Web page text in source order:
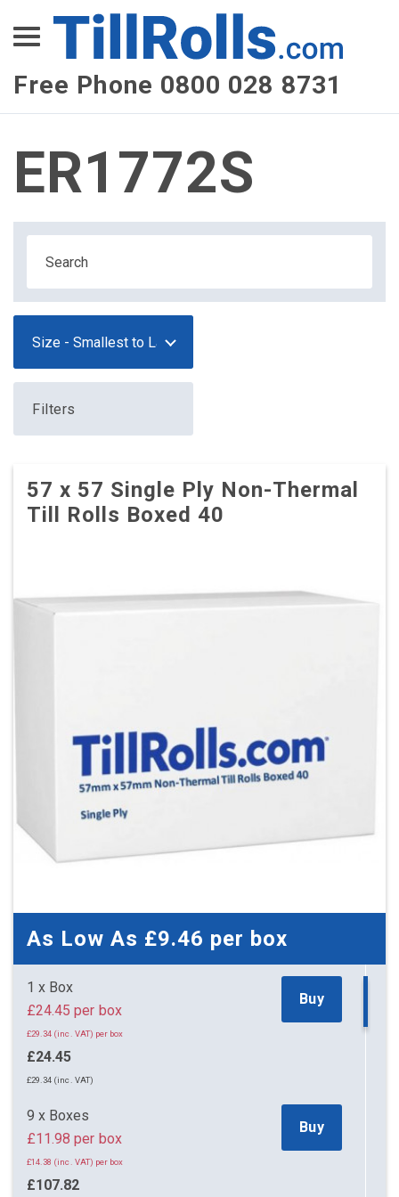
Free Phone 0800 028 8731
XEPay
XLN Telecom
Multi-Site Management
ER1772S
Filters
57 x 57 Single Ply Non-Thermal
Till Rolls Boxed 40
As Low As £9.46 per box
1 x Box
£24.45 per box
£29.34 (inc. VAT) per box
£24.45
£29.34 (inc. VAT)
Buy
9 x Boxes
£11.98 per box
£14.38 (inc. VAT) per box
£107.82
Buy